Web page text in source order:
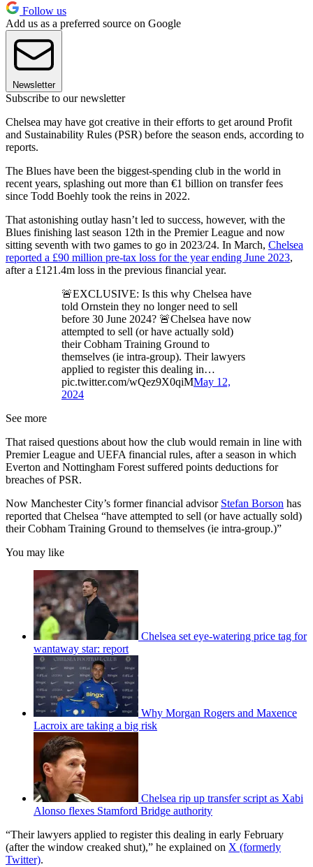
Follow us
Add us as a preferred source on Google
Newsletter
Subscribe to our newsletter
Chelsea may have got creative in their efforts to get around Profit
and Sustainability Rules (PSR) before the season ends, according to
reports.
The Blues have been the biggest-spending club in the world in
recent years, splashing out more than €1 billion on transfer fees
since Todd Boehly took the reins in 2022.
That astonishing outlay hasn’t led to success, however, with the
Blues finishing last season 12th in the Premier League and now
sitting seventh with two games to go in 2023/24. In March, Chelsea
reported a £90 million pre-tax loss for the year ending June 2023,
after a £121.4m loss in the previous financial year.
🚨EXCLUSIVE: Is this why Chelsea have
told Ornstein they no longer need to sell
before 30 June 2024? 🚨Chelsea have now
attempted to sell (or have actually sold)
their Cobham Training Ground to
themselves (ie intra-group). Their lawyers
applied to register this dealing in…
pic.twitter.com/wQez9X0qiMMay 12,
2024
See more
That raised questions about how the club would remain in line with
Premier League and UEFA financial rules, after a season in which
Everton and Nottingham Forest suffered points deductions for
breaches of PSR.
Now Manchester City’s former financial advisor Stefan Borson has
reported that Chelsea “have attempted to sell (or have actually sold)
their Cobham Training Ground to themselves (ie intra-group.)”
You may like
Chelsea set eye-watering price tag for
wantaway star: report
Why Morgan Rogers and Maxence
Lacroix are taking a big risk
Chelsea rip up transfer script as Xabi
Alonso flexes Stamford Bridge authority
“Their lawyers applied to register this dealing in early February
(after the window creaked shut),” he explained on X (formerly
Twitter).